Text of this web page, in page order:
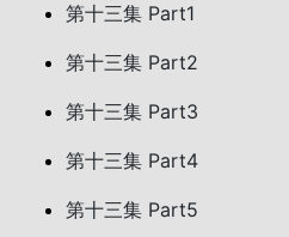
第十三集 Part1
第十三集 Part2
第十三集 Part3
第十三集 Part4
第十三集 Part5